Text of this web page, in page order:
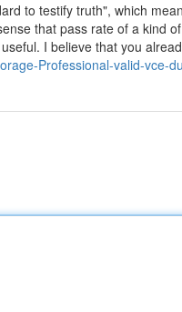
to testify truth", which
that pass rate of a kind
I believe that you
Professional-valid-vce-